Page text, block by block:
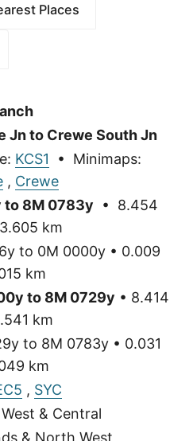
Places
Jn to Crewe South Jn
KCS1 • Minimaps:
, Crewe
to 8M 0783y • 8.454
km
to 0M 0000y • 0.009
km
to 8M 0729y • 8.414
km
to 8M 0783y • 0.031
km
, SYC
& Central
& North West